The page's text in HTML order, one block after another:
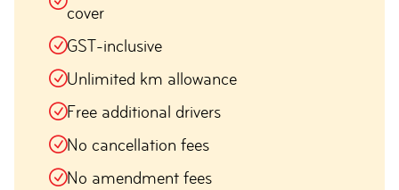
cover
GST-inclusive
Unlimited km allowance
Free additional drivers
No cancellation fees
No amendment fees